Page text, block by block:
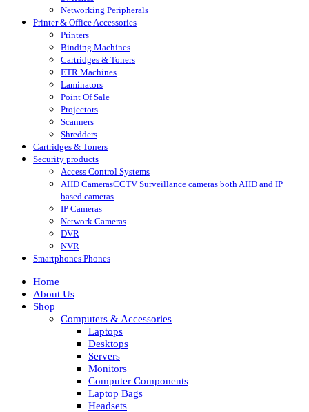
Networking Peripherals
Printer & Office Accessories
Printers
Binding Machines
Cartridges & Toners
ETR Machines
Laminators
Point Of Sale
Projectors
Scanners
Shredders
Cartridges & Toners
Security products
Access Control Systems
AHD CamerasCCTV Surveillance cameras both AHD and IP
based cameras
IP Cameras
Network Cameras
DVR
NVR
Smartphones Phones
Home
About Us
Shop
Computers & Accessories
Laptops
Desktops
Servers
Monitors
Computer Components
Laptop Bags
Headsets